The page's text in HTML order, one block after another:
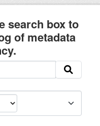
search box to
of metadata